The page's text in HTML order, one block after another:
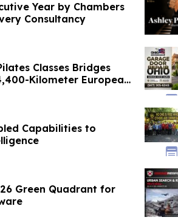
Year by Chambers
Consultancy
Bridges
Kilometer European
Capabilities to
Green Quadrant for